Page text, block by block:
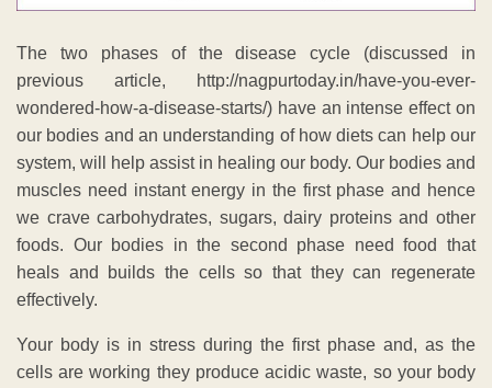
The two phases of the disease cycle (discussed in
previous article, http://nagpurtoday.in/have-you-ever-
wondered-how-a-disease-starts/) have an intense effect on
our bodies and an understanding of how diets can help our
system, will help assist in healing our body. Our bodies and
muscles need instant energy in the first phase and hence
we crave carbohydrates, sugars, dairy proteins and other
foods. Our bodies in the second phase need food that
heals and builds the cells so that they can regenerate
effectively.
Your body is in stress during the first phase and, as the
cells are working they produce acidic waste, so your body